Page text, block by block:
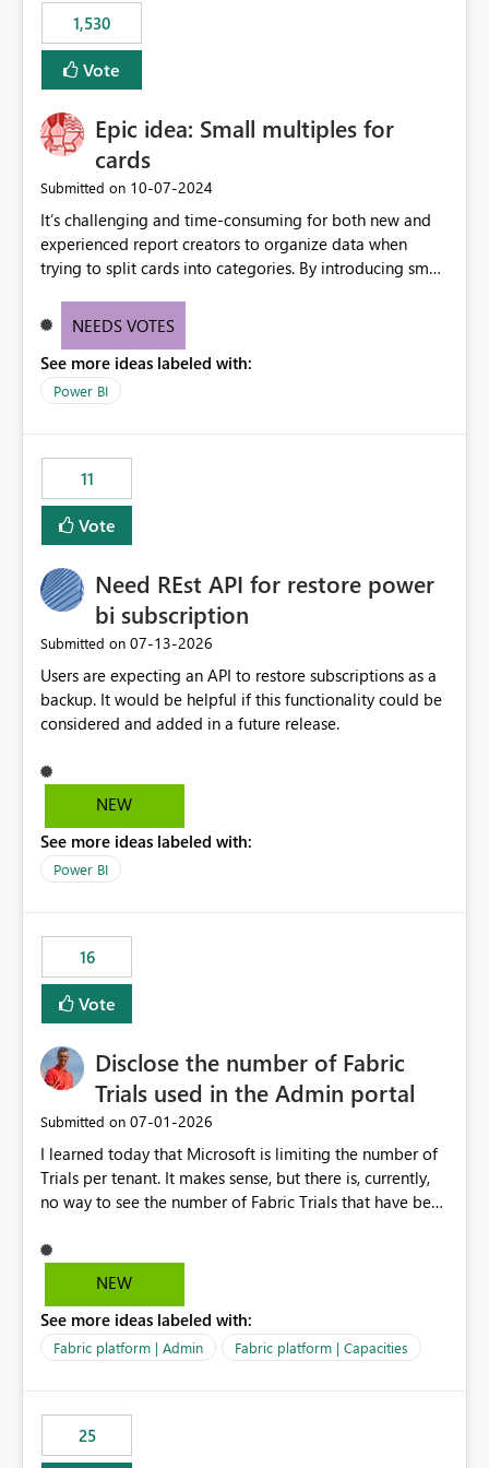
libraries, the notebook fails at runtime with the
published environment due to incompatible library
versions. The customer expects behaviour similar to pip
install, where dependencies are automatically resolved
versions are selected, rather than allowing the
environment to publish successfully with conflicting
dependencies.
1,530
Vote
Epic idea: Small multiples for
cards
Submitted on ‎10-07-2024
It’s challenging and time-consuming for both new and
experienced report creators to organize data when
trying to split cards into categories. By introducing small
creators to intuitively categorize data, especially if they
NEEDS VOTES
See more ideas labeled with:
Power BI
11
Vote
Need REst API for restore power
bi subscription
Submitted on ‎07-13-2026
Users are expecting an API to restore subscriptions as a
backup. It would be helpful if this functionality could be
considered and added in a future release.
NEW
See more ideas labeled with:
Power BI
16
Vote
Disclose the number of Fabric
Trials used in the Admin portal
Submitted on ‎07-01-2026
I learned today that Microsoft is limiting the number of
Trials per tenant. It makes sense, but there is, currently,
no way to see the number of Fabric Trials that have been
Admin portal, for instance in the Capacities part under
Trials. It makes it much easier to decide if we can still
with Microsoft to upgrade the quota for Fabric
capacities from 0 to any other number.
NEW
See more ideas labeled with:
Fabric platform | Admin Fabric platform | Capacities
25